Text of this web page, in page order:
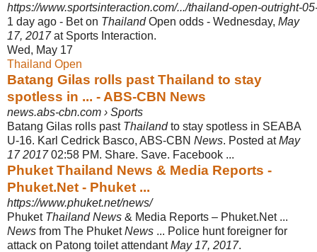
https://www.sportsinteraction.com/.../thailand-open-outright-
1 day ago - Bet on ThailandOpen odds - Wednesday, May
17, 2017at Sports Interaction.
Wed, May 17
Thailand Open
Batang Gilas rolls past Thailand to stay
spotless in ... - ABS-CBN News
news.abs-cbn.com › Sports
Batang Gilas rolls past Thailandto stay spotless in SEABA
U-16. Karl Cedrick Basco, ABS-CBN News. Posted atMay
17 201702:58 PM. Share. Save. Facebook ...
Phuket Thailand News & Media Reports -
Phuket.Net - Phuket ...
https://www.phuket.net/news/
Phuket Thailand News & Media Reports – Phuket.Net ...
News from The PhuketNews ... Police hunt foreigner for
attack on Patong toilet attendantMay 17, 2017.